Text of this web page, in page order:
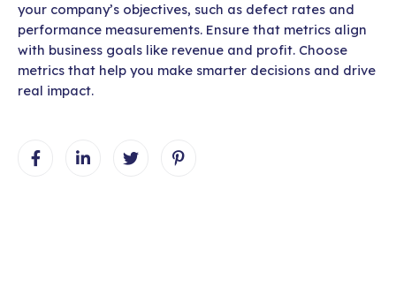
your company’s objectives, such as defect rates and
performance measurements. Ensure that metrics align
with business goals like revenue and profit. Choose
metrics that help you make smarter decisions and drive
real impact.